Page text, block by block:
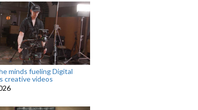
minds fueling Digital
creative videos